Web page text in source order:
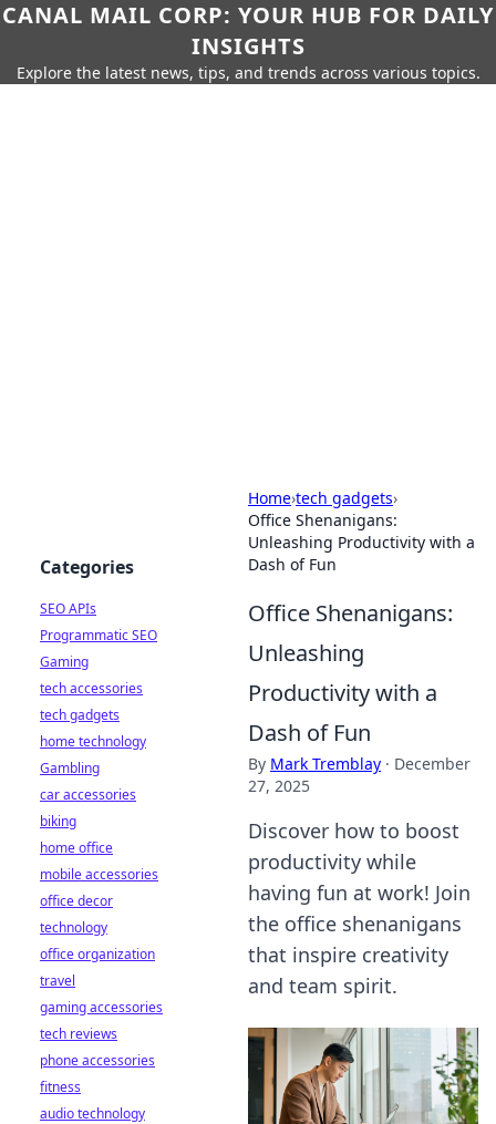
CANAL MAIL CORP: YOUR HUB FOR DAILY
INSIGHTS
Explore the latest news, tips, and trends across various topics.
Home›tech gadgets›
Office Shenanigans:
Unleashing Productivity with a
Dash of Fun
Office Shenanigans:
Unleashing
Productivity with a
Dash of Fun
By Mark Tremblay · December
27, 2025
Discover how to boost
productivity while
having fun at work! Join
the office shenanigans
that inspire creativity
and team spirit.
Categories
SEO APIs
Programmatic SEO
Gaming
tech accessories
tech gadgets
home technology
Gambling
car accessories
biking
home office
mobile accessories
office decor
technology
office organization
travel
gaming accessories
tech reviews
phone accessories
fitness
audio technology